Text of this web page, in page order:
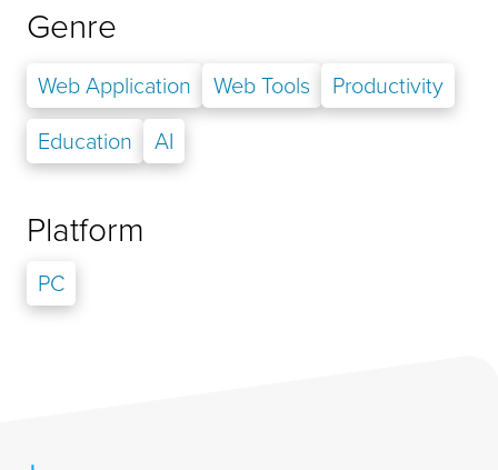
Genre
Web Application Web Tools
Productivity
Education
AI
Platform
PC